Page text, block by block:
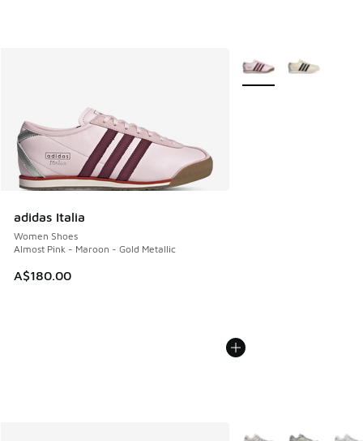
adidas Italia
Women Shoes
Almost Pink - Maroon - Gold Metallic
A$180.00
More Colors Available
More Colors Available